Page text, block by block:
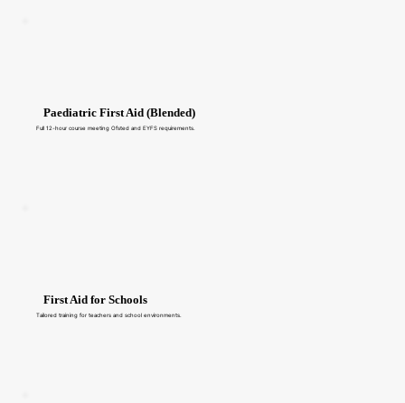
Paediatric First Aid (Blended)
Full 12-hour course meeting Ofsted and EYFS requirements.
First Aid for Schools
Tailored training for teachers and school environments.